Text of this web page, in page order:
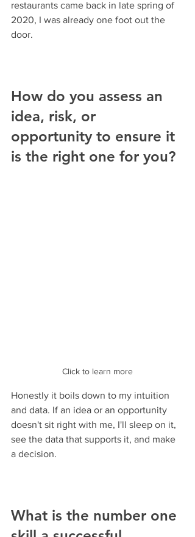
restaurants came back in late spring of
2020, I was already one foot out the
door.
How do you assess an
idea, risk, or
opportunity to ensure it
is the right one for you?
Click to learn more
Honestly it boils down to my intuition
and data. If an idea or an opportunity
doesn't sit right with me, I'll sleep on it,
see the data that supports it, and make
a decision.
What is the number one